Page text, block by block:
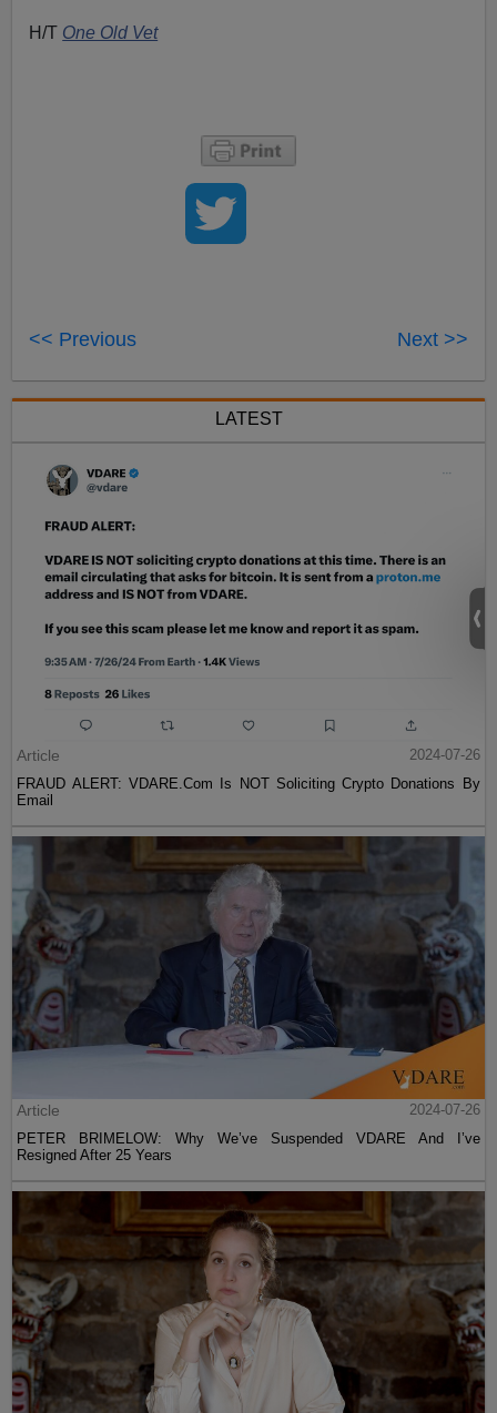
H/T One Old Vet
<< Previous Next >>
LATEST
Article
2024-07-26
FRAUD ALERT: VDARE.Com Is NOT Soliciting Crypto Donations By
Email
Article
2024-07-26
PETER BRIMELOW: Why We’ve Suspended VDARE And I’ve
Resigned After 25 Years